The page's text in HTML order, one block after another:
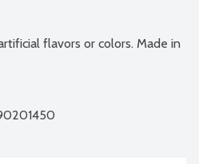
flavors or colors. Made in